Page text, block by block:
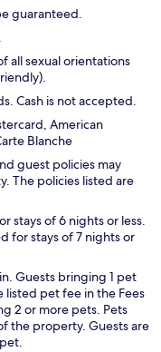
guaranteed.
all sexual orientations
Cash is not accepted.
American
Blanche
guest policies may
The policies listed are
stays of 6 nights or less.
for stays of 7 nights or
Guests bringing 1 pet
pet fee in the Fees
2 or more pets. Pets
the property. Guests are